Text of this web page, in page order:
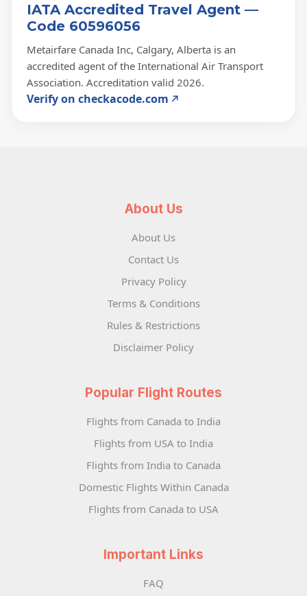
IATA Accredited Travel Agent —
Code 60596056
Metairfare Canada Inc, Calgary, Alberta is an
accredited agent of the International Air Transport
Association. Accreditation valid 2026.
Verify on checkacode.com
About Us
About Us
Contact Us
Privacy Policy
Terms & Conditions
Rules & Restrictions
Disclaimer Policy
Popular Flight Routes
Flights from Canada to India
Flights from USA to India
Flights from India to Canada
Domestic Flights Within Canada
Flights from Canada to USA
Important Links
FAQ